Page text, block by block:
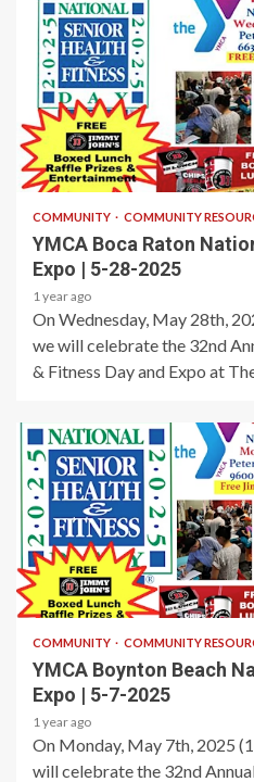
1 min read
COMMUNITY COMMUNITY
YMCA Boca Raton
Expo | 5-28-2025
1 year ago
On Wednesday, May 28th,
we will celebrate the 32nd
& Fitness Day and Expo at
1 min read
COMMUNITY COMMUNITY
YMCA Boynton Beach
Expo | 5-7-2025
1 year ago
On Monday, May 7th, 2025
will celebrate the 32nd